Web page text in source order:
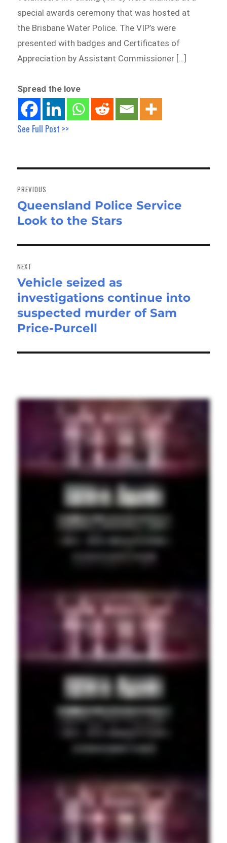
special awards ceremony that was hosted at
the Brisbane Water Police. The VIP’s were
presented with badges and Certificates of
Appreciation by Assistant Commissioner […]
Spread the love
See Full Post >>
navigation
PREVIOUS
Previous
post:
Queensland Police Service
Look to the Stars
NEXT
Next
post:
Vehicle seized as
investigations continue into
suspected murder of Sam
Price-Purcell